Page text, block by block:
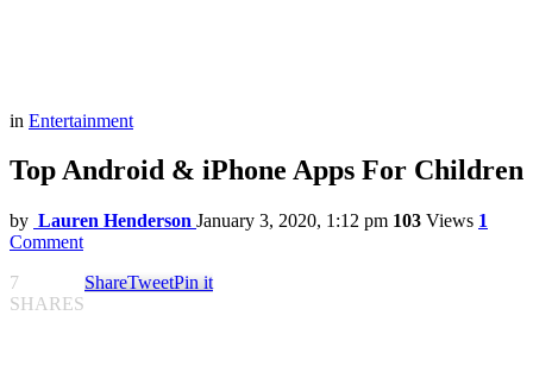
in Entertainment
Top Android & iPhone Apps For Children
by Lauren Henderson January 3, 2020, 1:12 pm 103 Views 1
Comment
7
SHARES
ShareTweetPin it